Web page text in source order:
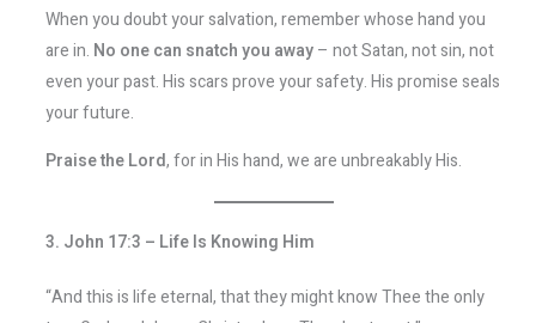
When you doubt your salvation, remember whose hand you
are in. No one can snatch you away– not Satan, not sin, not
even your past. His scars prove your safety. His promise seals
your future.
Praise the Lord, for in His hand, we are unbreakably His.
3. John 17:3 – Life Is Knowing Him
“And this is life eternal, that they might know Thee the only